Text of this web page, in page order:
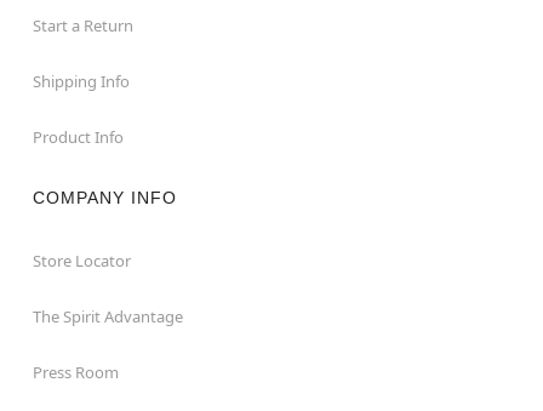
Start a Return
Shipping Info
Product Info
COMPANY INFO
Store Locator
The Spirit Advantage
Press Room